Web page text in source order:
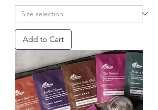
Add to Cart